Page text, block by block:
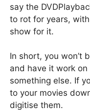
say the
to rot for years,
show for it.
In short, you won’t
and have it work on
something else. If
to your movies
digitise them.